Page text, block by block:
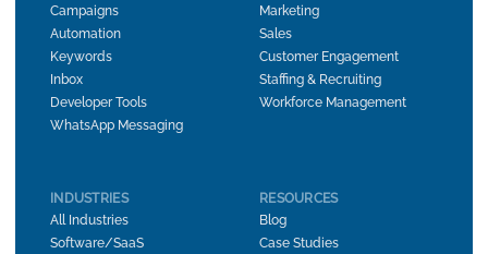
Campaigns
Automation
Keywords
Inbox
Developer Tools
WhatsApp Messaging
Marketing
Sales
Customer Engagement
Staffing & Recruiting
Workforce Management
INDUSTRIES
All Industries
Software/SaaS
RESOURCES
Blog
Case Studies